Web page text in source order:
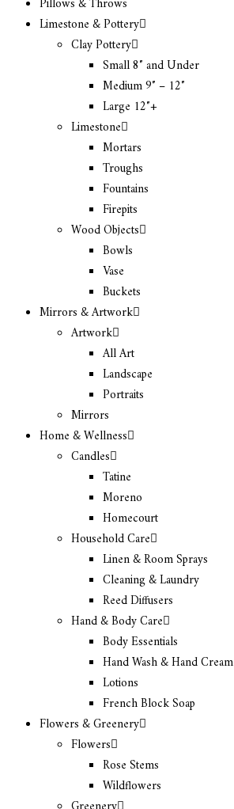
Limestone & Pottery
Clay Pottery
Small 8″ and Under
Medium 9″ – 12″
Large 12″+
Limestone
Mortars
Troughs
Fountains
Firepits
Wood Objects
Bowls
Vase
Buckets
Mirrors & Artwork
Artwork
All Art
Landscape
Portraits
Mirrors
Home & Wellness
Candles
Tatine
Moreno
Homecourt
Household Care
Linen & Room Sprays
Cleaning & Laundry
Reed Diffusers
Hand & Body Care
Body Essentials
Hand Wash & Hand Cream
Lotions
French Block Soap
Flowers & Greenery
Flowers
Rose Stems
Wildflowers